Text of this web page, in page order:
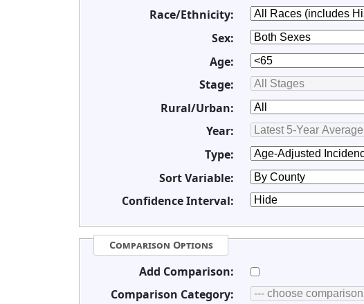
Race/Ethnicity:
Sex:
Age:
Stage:
Rural/Urban:
Year:
Type:
Sort Variable:
Confidence Interval:
Comparison Options
Add Comparison:
Comparison Category: